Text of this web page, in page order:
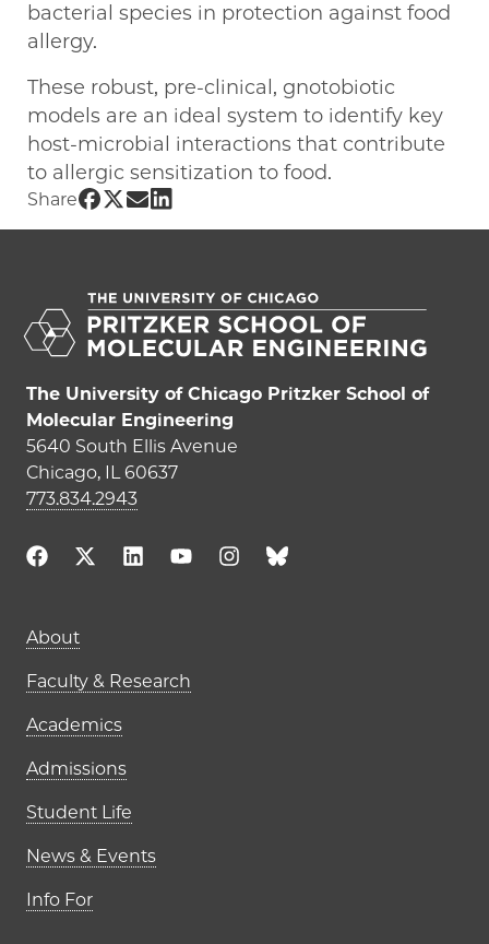
bacterial species in protection against food
allergy.
These robust, pre-clinical, gnotobiotic
models are an ideal system to identify key
host-microbial interactions that contribute
to allergic sensitization to food.
Share Share UChicago PME | Cathryn R. Nagler on
Share UChicago PME | Cathryn R. Nagler
Share UChicago PME | Cathryn R.
Share UChicago PME | Cathryn R.
The University of Chicago Pritzker School of
Molecular Engineering
5640 South Ellis Avenue
Chicago, IL 60637
773.834.2943
Main navigation (footer)
About
Faculty & Research
Academics
Admissions
Student Life
News & Events
Info For